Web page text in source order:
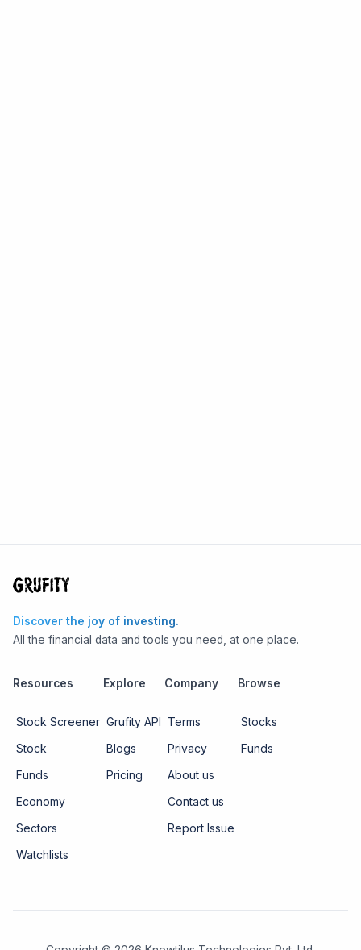
Discover the joy of investing.
All the financial data and tools you need, at one place.
Resources
Stock Screener
Stock
Funds
Economy
Sectors
Watchlists
Explore
Grufity API
Blogs
Pricing
Company
Terms
Privacy
About us
Contact us
Report Issue
Browse
Stocks
Funds